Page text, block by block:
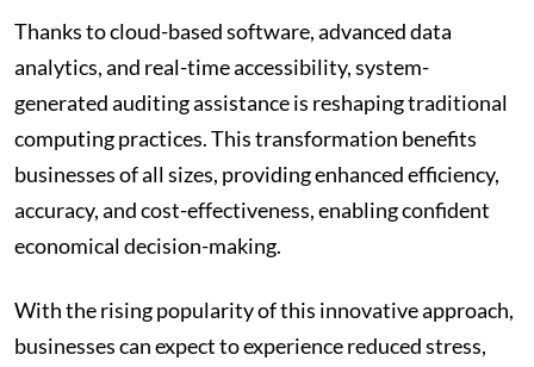
Thanks to cloud-based software, advanced data
analytics, and real-time accessibility, system-
generated auditing assistance is reshaping traditional
computing practices. This transformation benefits
businesses of all sizes, providing enhanced efficiency,
accuracy, and cost-effectiveness, enabling confident
economical decision-making.
With the rising popularity of this innovative approach,
businesses can expect to experience reduced stress,